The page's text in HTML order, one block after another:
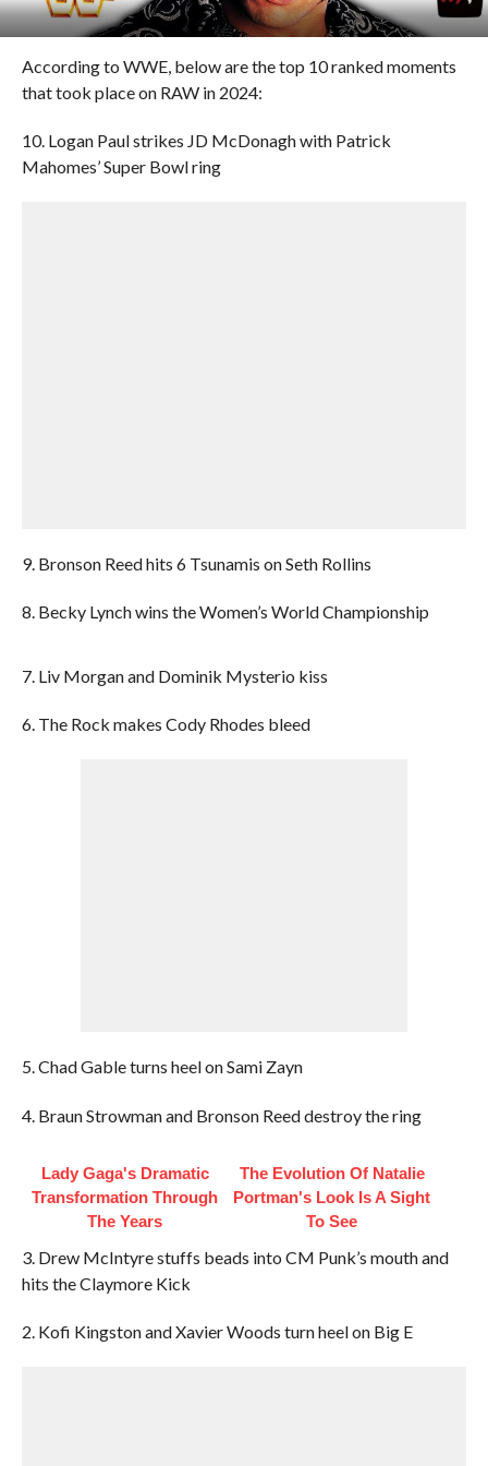
According to WWE, below are the top 10 ranked moments
that took place on RAW in 2024:
10. Logan Paul strikes JD McDonagh with Patrick
Mahomes’ Super Bowl ring
9. Bronson Reed hits 6 Tsunamis on Seth Rollins
8. Becky Lynch wins the Women’s World Championship
7. Liv Morgan and Dominik Mysterio kiss
6. The Rock makes Cody Rhodes bleed
5. Chad Gable turns heel on Sami Zayn
4. Braun Strowman and Bronson Reed destroy the ring
Lady Gaga's Dramatic
Transformation Through
The Years
The Evolution Of Natalie
Portman's Look Is A Sight
To See
3. Drew McIntyre stuffs beads into CM Punk’s mouth and
hits the Claymore Kick
2. Kofi Kingston and Xavier Woods turn heel on Big E